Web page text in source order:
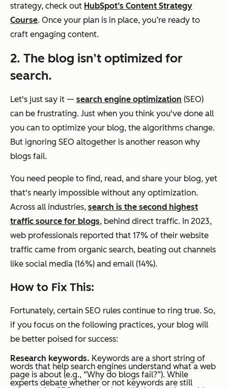
strategy, check out HubSpot’s Content Strategy
Course. Once your plan is in place, you’re ready to
craft engaging content.
2. The blog isn’t optimized for
search.
Let's just say it — search engine optimization (SEO)
can be frustrating. Just when you think you've done all
you can to optimize your blog, the algorithms change.
But ignoring SEO altogether is another reason why
blogs fail.
You need people to find, read, and share your blog, yet
that's nearly impossible without any optimization.
Across all industries, search is the second highest
traffic source for blogs, behind direct traffic. In 2023,
web professionals reported that 17% of their website
traffic came from organic search, beating out channels
like social media (16%) and email (14%).
How to Fix This:
Fortunately, certain SEO rules continue to ring true. So,
if you focus on the following practices, your blog will
be better poised for success:
Research keywords. Keywords are a short string of
words that help search engines understand what a web
page is about (e.g., “Why do blogs fail?”). While
experts debate whether or not keywords are still